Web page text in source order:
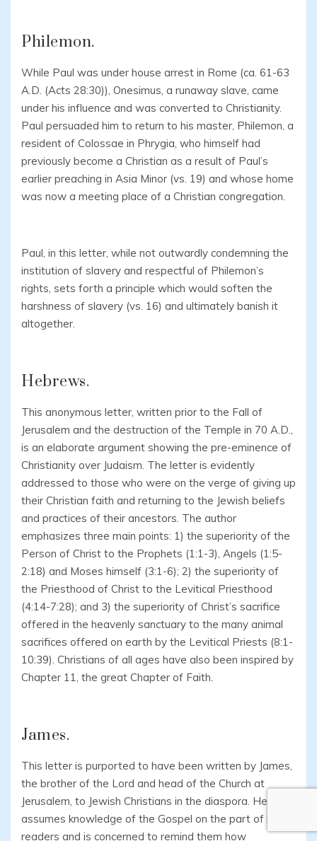
Philemon.
While Paul was under house arrest in Rome (ca. 61-63
A.D. (Acts 28:30)), Onesimus, a runaway slave, came
under his influence and was converted to Christianity.
Paul persuaded him to return to his master, Philemon, a
resident of Colossae in Phrygia, who himself had
previously become a Christian as a result of Paul’s
earlier preaching in Asia Minor (vs. 19) and whose home
was now a meeting place of a Christian congregation.
Paul, in this letter, while not outwardly condemning the
institution of slavery and respectful of Philemon’s
rights, sets forth a principle which would soften the
harshness of slavery (vs. 16) and ultimately banish it
altogether.
Hebrews.
This anonymous letter, written prior to the Fall of
Jerusalem and the destruction of the Temple in 70 A.D.,
is an elaborate argument showing the pre-eminence of
Christianity over Judaism. The letter is evidently
addressed to those who were on the verge of giving up
their Christian faith and returning to the Jewish beliefs
and practices of their ancestors. The author
emphasizes three main points: 1) the superiority of the
Person of Christ to the Prophets (1:1-3), Angels (1:5-
2:18) and Moses himself (3:1-6); 2) the superiority of
the Priesthood of Christ to the Levitical Priesthood
(4:14-7:28); and 3) the superiority of Christ’s sacrifice
offered in the heavenly sanctuary to the many animal
sacrifices offered on earth by the Levitical Priests (8:1-
10:39). Christians of all ages have also been inspired by
Chapter 11, the great Chapter of Faith.
James.
This letter is purported to have been written by James,
the brother of the Lord and head of the Church at
Jerusalem, to Jewish Christians in the diaspora. He
assumes knowledge of the Gospel on the part of his
readers and is concerned to remind them how